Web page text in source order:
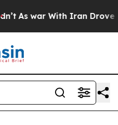
As war With Iran Drove oil